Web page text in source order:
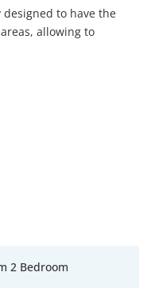
to have the
allowing to
2 Bedroom